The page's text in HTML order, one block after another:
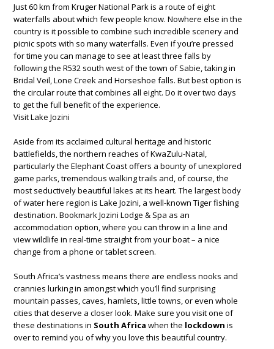
Just 60 km from Kruger National Park is a route of eight
waterfalls about which few people know. Nowhere else in the
country is it possible to combine such incredible scenery and
picnic spots with so many waterfalls. Even if you’re pressed
for time you can manage to see at least three falls by
following the R532 south west of the town of Sabie, taking in
Bridal Veil, Lone Creek and Horseshoe falls. But best option is
the circular route that combines all eight. Do it over two days
to get the full benefit of the experience.
Visit Lake Jozini
Aside from its acclaimed cultural heritage and historic
battlefields, the northern reaches of KwaZulu-Natal,
particularly the Elephant Coast offers a bounty of unexplored
game parks, tremendous walking trails and, of course, the
most seductively beautiful lakes at its heart. The largest body
of water here region is Lake Jozini, a well-known Tiger fishing
destination. Bookmark Jozini Lodge & Spa as an
accommodation option, where you can throw in a line and
view wildlife in real-time straight from your boat – a nice
change from a phone or tablet screen.
South Africa’s vastness means there are endless nooks and
crannies lurking in amongst which you’ll find surprising
mountain passes, caves, hamlets, little towns, or even whole
cities that deserve a closer look. Make sure you visit one of
these destinations in South Africa when the lockdown is
over to remind you of why you love this beautiful country.